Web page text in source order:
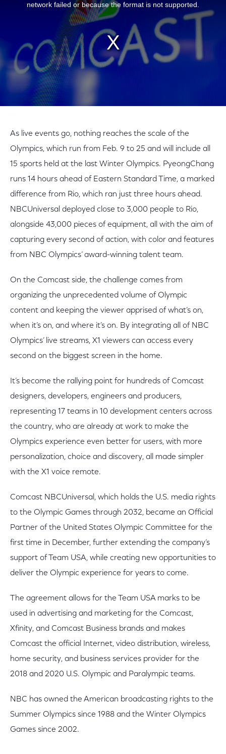
network failed or because the format is not supported.
As live events go, nothing reaches the scale of the
Olympics, which run from Feb. 9 to 25 and will include all
15 sports held at the last Winter Olympics. PyeongChang
runs 14 hours ahead of Eastern Standard Time, a marked
difference from Rio, which ran just three hours ahead.
NBCUniversal deployed close to 3,000 people to Rio,
alongside 43,000 pieces of equipment, all with the aim of
capturing every second of action, with color and features
from NBC Olympics’ award-winning talent team.
On the Comcast side, the challenge comes from
organizing the unprecedented volume of Olympic
content and keeping the viewer apprised of what’s on,
when it’s on, and where it’s on. By integrating all of NBC
Olympics’ live streams, X1 viewers can access every
second on the biggest screen in the home.
It’s become the rallying point for hundreds of Comcast
designers, developers, engineers and producers,
representing 17 teams in 10 development centers across
the country, who are already at work to make the
Olympics experience even better for users, with more
personalization, choice and discovery, all made simpler
with the X1 voice remote.
Comcast NBCUniversal, which holds the U.S. media rights
to the Olympic Games through 2032, became an Official
Partner of the United States Olympic Committee for the
first time in December, further extending the company’s
support of Team USA, while creating new opportunities to
deliver the Olympic experience for years to come.
The agreement allows for the Team USA marks to be
used in advertising and marketing for the Comcast,
Xfinity, and Comcast Business brands and makes
Comcast the official Internet, video distribution, wireless,
home security, and business services provider for the
2018 and 2020 U.S. Olympic and Paralympic teams.
NBC has owned the American broadcasting rights to the
Summer Olympics since 1988 and the Winter Olympics
Games since 2002.